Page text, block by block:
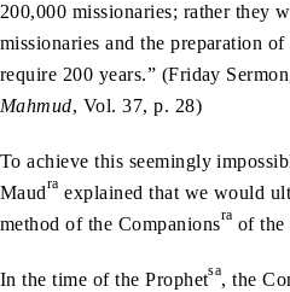
200,000 missionaries; rather they
missionaries and the preparation
require 200 years.” (Friday
Mahmud, Vol. 37, p. 28)
To achieve this seemingly
Maudra explained that we would
method of the Companionsra of the
In the time of the Prophetsa, the